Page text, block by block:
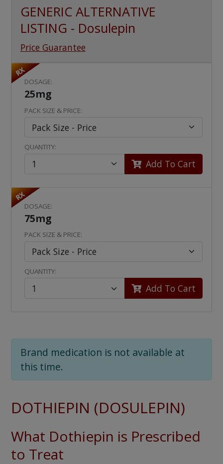
GENERIC ALTERNATIVE
LISTING - Dosulepin
Price Guarantee
RX
DOSAGE:
25mg
PACK SIZE & PRICE:
QUANTITY:
Add To Cart
RX
DOSAGE:
75mg
PACK SIZE & PRICE:
QUANTITY:
Add To Cart
Brand medication is not available at
this time.
DOTHIEPIN (DOSULEPIN)
What Dothiepin is Prescribed
to Treat